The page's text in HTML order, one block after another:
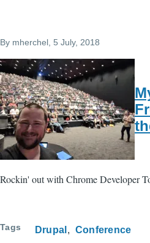
By mherchel , 5 July, 2018
Rockin' out with Chrome Developer
Tags Drupal Conference